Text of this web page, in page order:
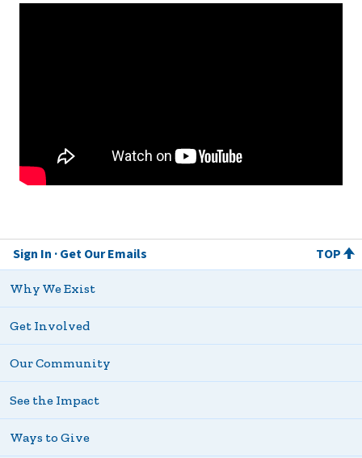
Sign In Get Our Emails TOP
Why We Exist
Get Involved
Our Community
See the Impact
Ways to Give